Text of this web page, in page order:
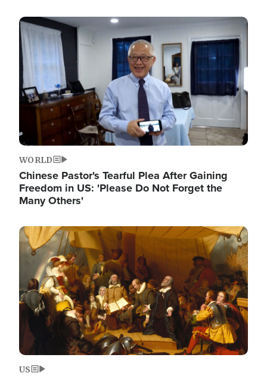
Image
WORLD
Chinese Pastor's Tearful Plea After Gaining
Freedom in US: 'Please Do Not Forget the
Many Others'
Image
US